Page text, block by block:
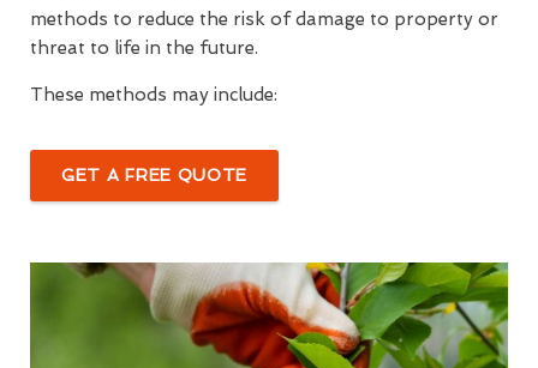
methods to reduce the risk of damage to property or
threat to life in the future.
These methods may include:
GET A FREE QUOTE